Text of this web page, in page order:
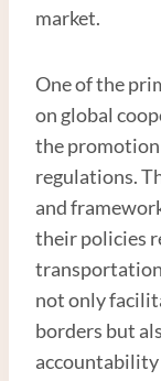
market.
One of the
on global
the promotion
regulations.
and
their policies
not only
borders but